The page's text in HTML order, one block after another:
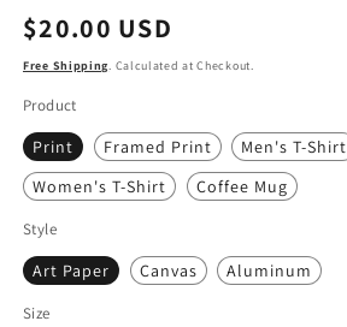
Regular
$20.00 USD
Free Shipping. Calculated at Checkout.
Product
Print Framed Print
Men's T-Shirt
Women's T-Shirt
Coffee Mug
Style
Art Paper Canvas Aluminum
Size